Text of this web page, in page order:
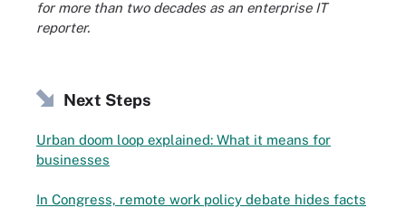
for more than two decades as an enterprise IT
reporter.
Next Steps
Urban doom loop explained: What it means for
businesses
In Congress, remote work policy debate hides facts